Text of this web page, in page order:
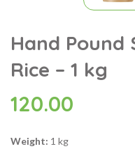
Hand Pound
Rice – 1 kg
120.00
Weight: 1 kg